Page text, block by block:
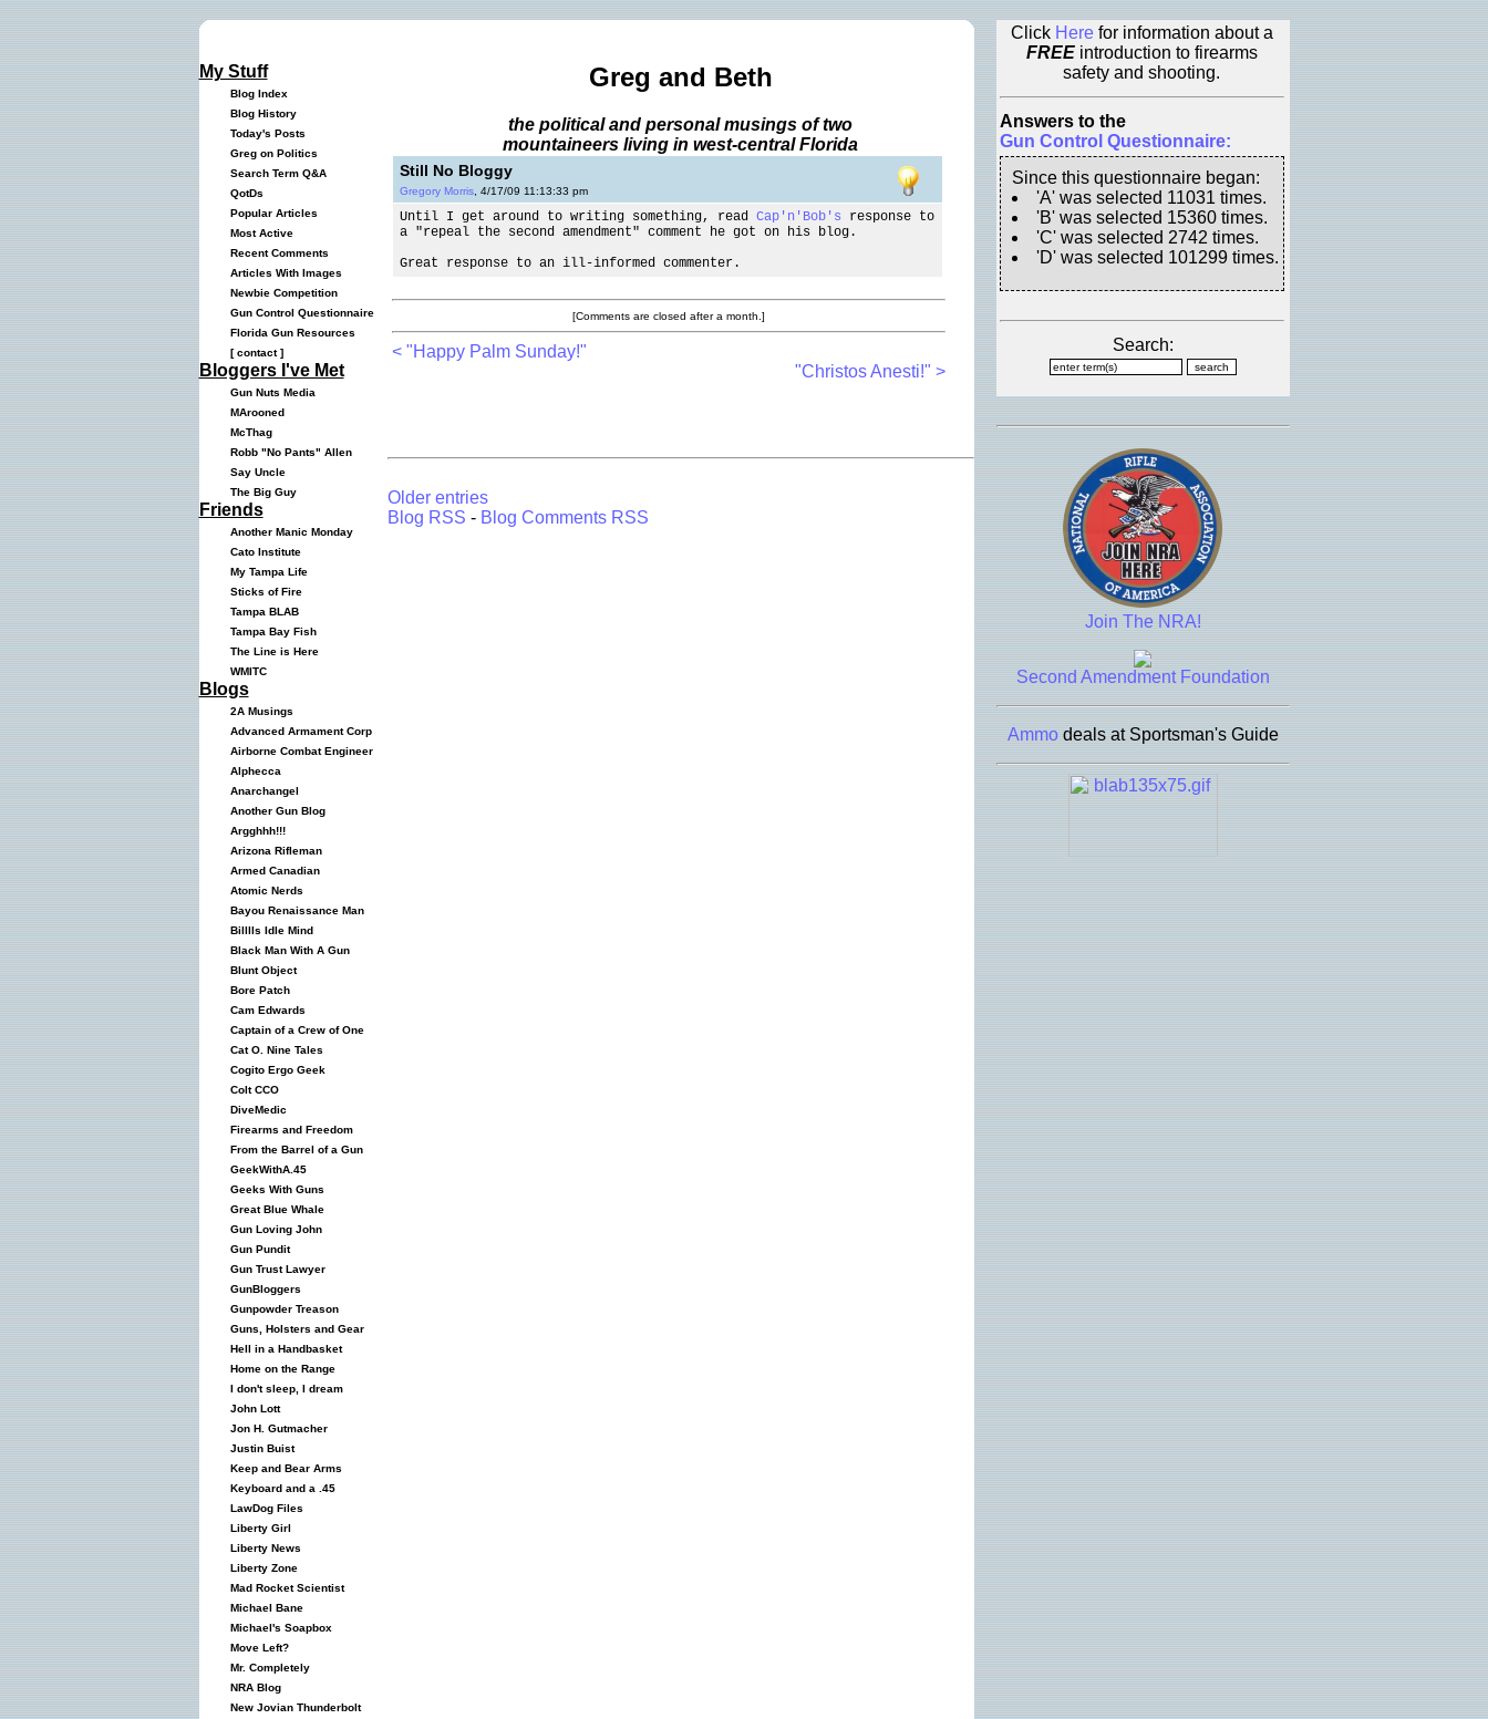
My Stuff
Blog Index
Blog History
Today's Posts
Greg on Politics
Search Term Q&A
QotDs
Popular Articles
Most Active
Recent Comments
Articles With Images
Newbie Competition
Gun Control Questionnaire
Florida Gun Resources
[contact]
Bloggers I've Met
Gun Nuts Media
MArooned
McThag
Robb "No Pants" Allen
Say Uncle
The Big Guy
Friends
Another Manic Monday
Cato Institute
My Tampa Life
Sticks of Fire
Tampa BLAB
Tampa Bay Fish
The Line is Here
WMITC
Blogs
2A Musings
Advanced Armament Corp
Airborne Combat Engineer
Alphecca
Anarchangel
Another Gun Blog
Argghhh!!!
Arizona Rifleman
Armed Canadian
Atomic Nerds
Bayou Renaissance Man
Billlls Idle Mind
Black Man With A Gun
Blunt Object
Bore Patch
Cam Edwards
Captain of a Crew of One
Cat O. Nine Tales
Cogito Ergo Geek
Colt CCO
DiveMedic
Firearms and Freedom
From the Barrel of a Gun
GeekWithA.45
Geeks With Guns
Great Blue Whale
Gun Loving John
Gun Pundit
Gun Trust Lawyer
GunBloggers
Gunpowder Treason
Guns, Holsters and Gear
Hell in a Handbasket
Home on the Range
I don't sleep, I dream
John Lott
Jon H. Gutmacher
Justin Buist
Keep and Bear Arms
Keyboard and a .45
LawDog Files
Liberty Girl
Liberty News
Liberty Zone
Mad Rocket Scientist
Michael Bane
Michael's Soapbox
Move Left?
Mr. Completely
NRA Blog
New Jovian Thunderbolt
Greg and Beth
the political and personal musings of two
mountaineers living in west-central Florida
Still No Bloggy
Gregory Morris, 4/17/09 11:13:33 pm
Until I get around to writing something, read Cap'n'Bob's response to
a "repeal the second amendment" comment he got on his blog.
Great response to an ill-informed commenter.
[Comments are closed after a month.]
< "Happy Palm Sunday!"
"Christos Anesti!" >
Older entries
Blog RSS - Blog Comments RSS
Click Herefor information about a
FREEintroduction to firearms
safety and shooting.
Answers to the
Gun Control Questionnaire:
Since this questionnaire began:
'A' was selected 11031 times.
'B' was selected 15360 times.
'C' was selected 2742 times.
'D' was selected 101299 times.
Search:
Join The NRA!
Second Amendment Foundation
Ammodeals at Sportsman's Guide